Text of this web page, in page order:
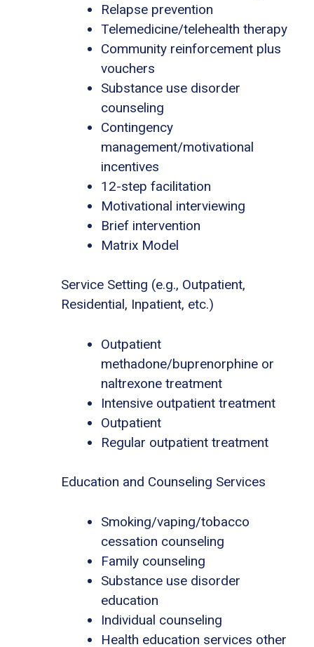
Relapse prevention
Telemedicine/telehealth therapy
Community reinforcement plus
vouchers
Substance use disorder
counseling
Contingency
management/motivational
incentives
12-step facilitation
Motivational interviewing
Brief intervention
Matrix Model
Service Setting (e.g., Outpatient,
Residential, Inpatient, etc.)
Outpatient
methadone/buprenorphine or
naltrexone treatment
Intensive outpatient treatment
Outpatient
Regular outpatient treatment
Education and Counseling Services
Smoking/vaping/tobacco
cessation counseling
Family counseling
Substance use disorder
education
Individual counseling
Health education services other